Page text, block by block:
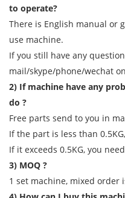
to operate?
There is English manual or
use machine.
If you still have any
mail/skype/phone/wechat
2) If machine have any
do ?
Free parts send to you in
If the part is less than
If it exceeds 0.5KG, you
3) MOQ ?
1 set machine, mixed order